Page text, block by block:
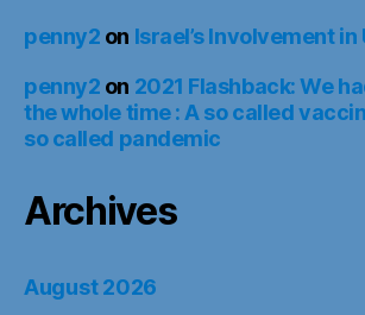
penny2 on Israel’s Involvement in
penny2 on 2021 Flashback: We
the whole time : A so called
so called pandemic
Archives
August 2026